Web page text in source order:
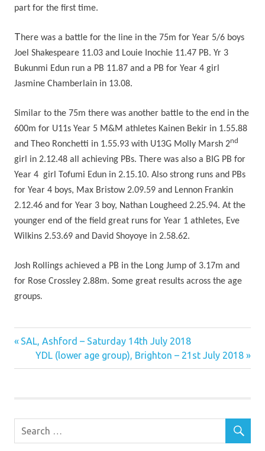
part for the first time.
There was a battle for the line in the 75m for Year 5/6 boys
Joel Shakespeare 11.03 and Louie Inochie 11.47 PB. Yr 3
Bukunmi Edun run a PB 11.87 and a PB for Year 4 girl
Jasmine Chamberlain in 13.08.
Similar to the 75m there was another battle to the end in the
600m for U11s Year 5 M&M athletes Kainen Bekir in 1.55.88
and Theo Ronchetti in 1.55.93 with U13G Molly Marsh 2nd
girl in 2.12.48 all achieving PBs. There was also a BIG PB for
Year 4 girl Tofumi Edun in 2.15.10. Also strong runs and PBs
for Year 4 boys, Max Bristow 2.09.59 and Lennon Frankin
2.12.46 and for Year 3 boy, Nathan Lougheed 2.25.94. At the
younger end of the field great runs for Year 1 athletes, Eve
Wilkins 2.53.69 and David Shoyoye in 2.58.62.
Josh Rollings achieved a PB in the Long Jump of 3.17m and
for Rose Crossley 2.88m. Some great results across the age
groups.
Post
navigation
Previous
Post:
SAL, Ashford – Saturday 14th July 2018
Next
Post:
YDL (lower age group), Brighton – 21st July 2018